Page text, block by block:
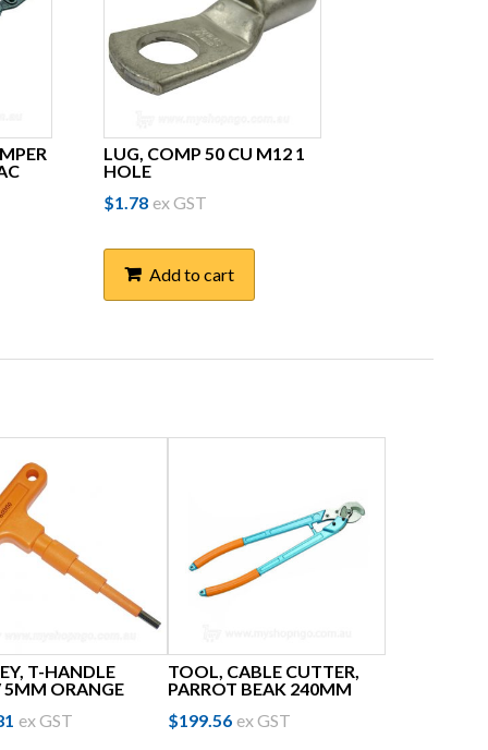
LUG, COMP 50 CU M12 1
HOLE
$1.78 ex GST
Add to cart
T-HANDLE
5MM ORANGE
ex GST
TOOL, CABLE CUTTER,
PARROT BEAK 240MM
$199.56 ex GST